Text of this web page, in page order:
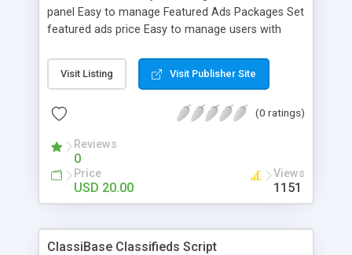
the ads - facebook connect - Responsive layout
panel Easy to manage Featured Ads Packages Set
featured ads price Easy to manage users with
new page Set banners Add category Add
subcategory User features: Add money to their
Edit add Ads fields : Title Phone Details Price Tags
pictures
Visit Listing Visit Publisher Site
(0 ratings)
Reviews
0
Price
USD 20.00
Views
1151
ClassiBase Classifieds Script